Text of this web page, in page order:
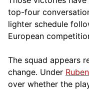
top-four
lighter schedule
European
The squad appears
change. Under
over whether the